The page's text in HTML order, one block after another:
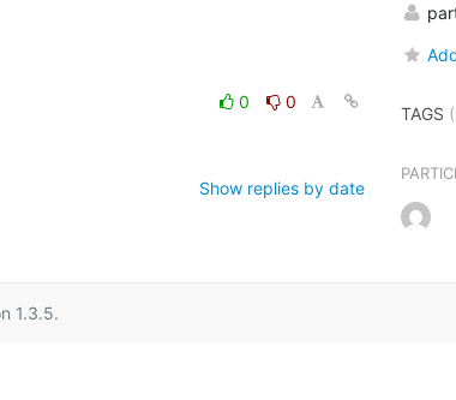
0
0
Show replies by date
TAGS
1.3.5.